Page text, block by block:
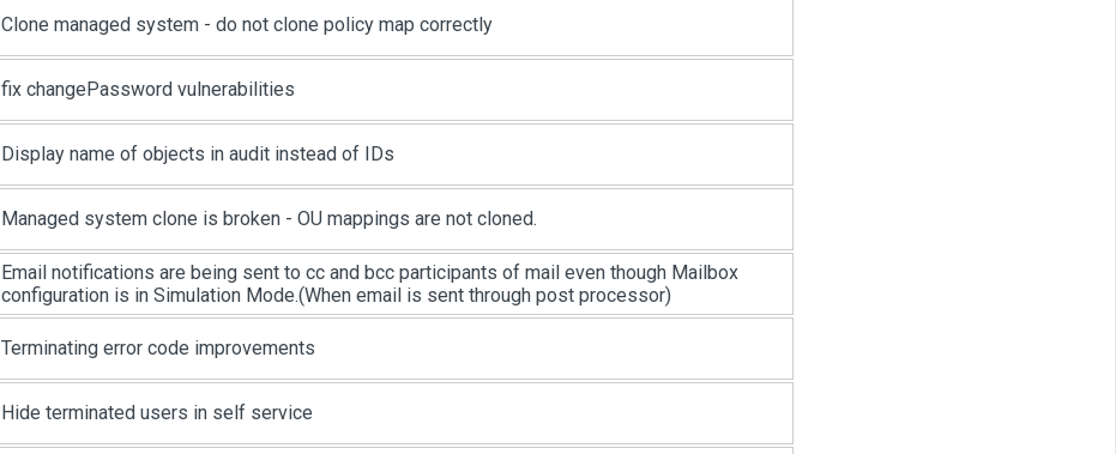
Clone managed system - do not clone policy map correctly
fix changePassword vulnerabilities
Display name of objects in audit instead of IDs
Managed system clone is broken - OU mappings are not cloned.
Email notifications are being sent to cc and bcc participants of mail even though Mailbox
configuration is in Simulation Mode.(When email is sent through post processor)
Terminating error code improvements
Hide terminated users in self service